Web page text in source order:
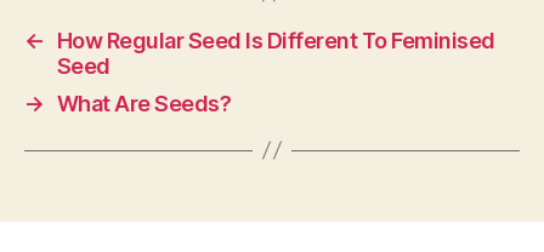
←
How Regular Seed Is Different To Feminised
Seed
→ What Are Seeds?